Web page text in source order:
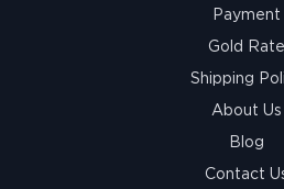
Payment
Gold Rate
Shipping
About Us
Blog
Contact